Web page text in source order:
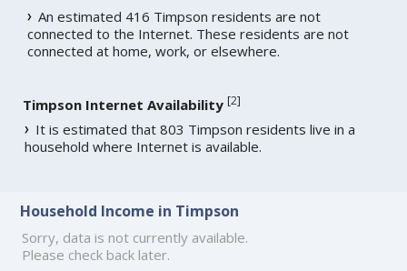
An estimated 416 Timpson residents are not
connected to the Internet. These residents are not
connected at home, work, or elsewhere.
Timpson Internet Availability [2]
It is estimated that 803 Timpson residents live in a
household where Internet is available.
Household Income in Timpson
Sorry, data is not currently available.
Please check back later.